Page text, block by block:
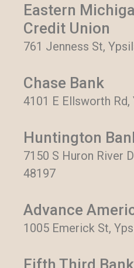
Eastern
Credit Union
761 Jenness St,
Chase Bank
4101 E Ellsworth
Huntington
7150 S Huron River
48197
Advance
1005 Emerick St,
Fifth Third